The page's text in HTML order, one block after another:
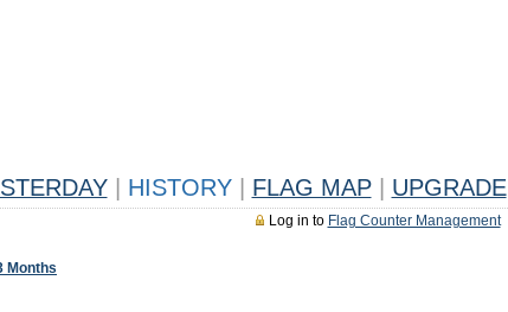
HISTORY FLAG MAP UPGRADE
Log in to Flag Counter Management
Months